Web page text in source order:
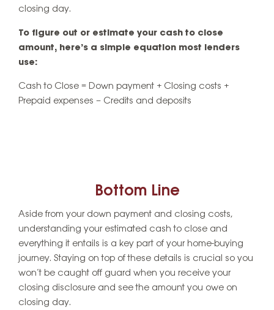
closing day.
To figure out or estimate your cash to close
amount, here’s a simple equation most lenders
use:
Cash to Close = Down payment + Closing costs +
Prepaid expenses – Credits and deposits
Bottom Line
Aside from your down payment and closing costs,
understanding your estimated cash to close and
everything it entails is a key part of your home-buying
journey. Staying on top of these details is crucial so you
won’t be caught off guard when you receive your
closing disclosure and see the amount you owe on
closing day.